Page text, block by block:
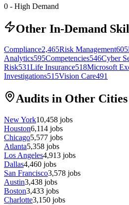
0 - High Demand
Other In-Demand
Compliance2,465Risk Management605
Analytics595Competencies546Cyber
Risk531Life Insurance518Microsoft
Investigations515Vision Care491
Audits in Other Cities
New York10,458 jobs
Houston6,114 jobs
Chicago5,577 jobs
Atlanta5,358 jobs
Los Angeles4,913 jobs
Dallas4,460 jobs
San Francisco3,578 jobs
Austin3,438 jobs
Boston3,433 jobs
Charlotte3,150 jobs